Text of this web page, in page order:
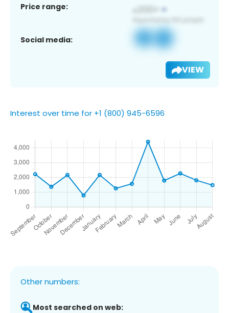
Price range:
Social media:
VIEW
Interest over time for +1 (800) 945-6596
Other numbers:
Most searched on web: